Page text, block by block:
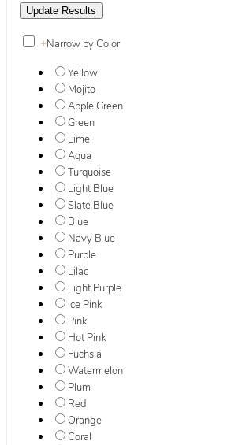
+Narrow by Color
Yellow
Mojito
Apple Green
Green
Lime
Aqua
Turquoise
Light Blue
Slate Blue
Blue
Navy Blue
Purple
Lilac
Light Purple
Ice Pink
Pink
Hot Pink
Fuchsia
Watermelon
Plum
Red
Orange
Coral